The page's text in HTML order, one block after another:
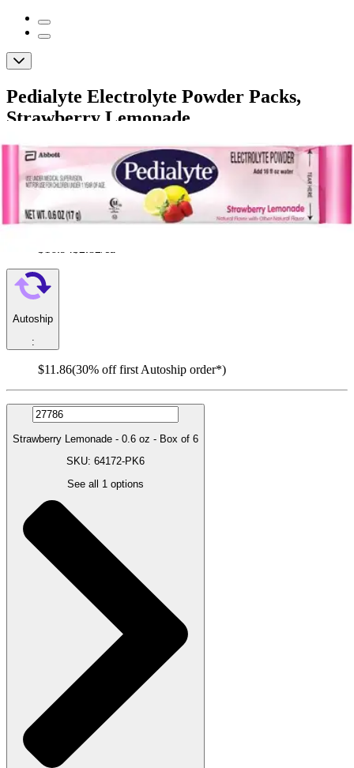
Pedialyte Electrolyte Powder Packs,
Strawberry Lemonade
By Pedialyte
4.0
View Questions
Price:
Autoship
:
$11.86(30% off first Autoship order*)
Strawberry Lemonade - 0.6 oz - Box of 6
SKU: 64172-PK6
See all 1 options